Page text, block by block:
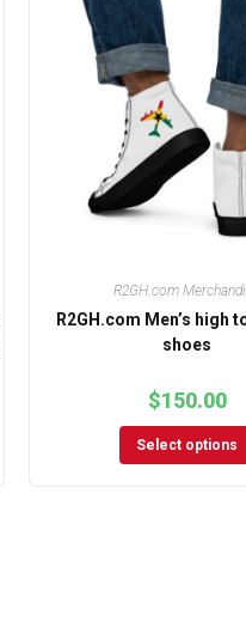
R2GH.com
R2GH.com Men’s high
shoes
$150.00
Select options